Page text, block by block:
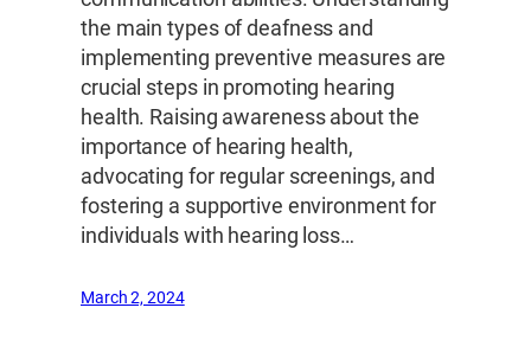
the main types of deafness and
implementing preventive measures are
crucial steps in promoting hearing
health. Raising awareness about the
importance of hearing health,
advocating for regular screenings, and
fostering a supportive environment for
individuals with hearing loss…
March 2, 2024